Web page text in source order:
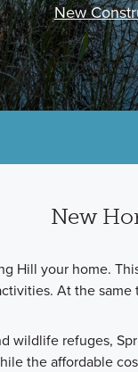
New
New
Hill your home.
At the
wildlife refuges,
the affordable